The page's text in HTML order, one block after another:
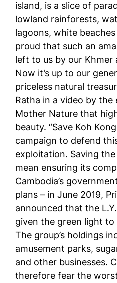
island, is a slice of
lowland rainforests,
lagoons, white beaches
proud that such an
left to us by our Khmer
Now it’s up to our
priceless natural
Ratha in a video by the
Mother Nature that
beauty. “Save Koh
campaign to defend
exploitation. Saving
mean ensuring its
Cambodia’s
plans – in June 2019,
announced that the
given the green light to
The group’s holdings
amusement parks,
and other businesses.
therefore fear the